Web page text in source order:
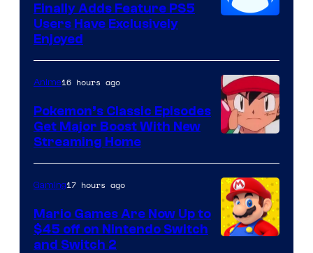
Finally Adds Feature PS5
Users Have Exclusively
Enjoyed
of
The
Pokemon
Company
Anime16 hours ago
Pokemon’s Classic Episodes
Get Major Boost With New
Streaming Home
Gaming17 hours ago
Mario Games Are Now Up to
$45 off on Nintendo Switch
and Switch 2